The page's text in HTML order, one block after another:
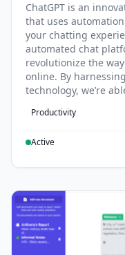
ChatGPT is an
that uses
your chatting
automated chat
revolutionize the
online. By
technology, we’re
Productivity
Active